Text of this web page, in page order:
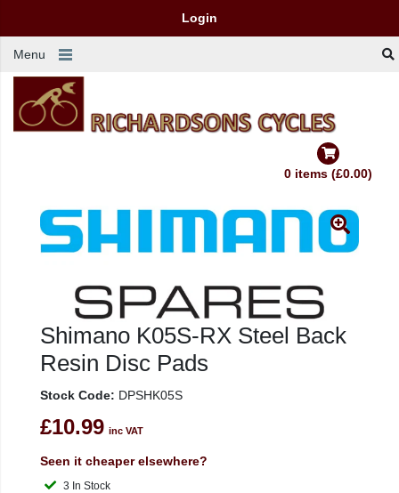
Login
Menu
0 items (£0.00)
Shimano K05S-RX Steel Back
Resin Disc Pads
Stock Code: DPSHK05S
£10.99 inc VAT
Seen it cheaper elsewhere?
3 In Stock